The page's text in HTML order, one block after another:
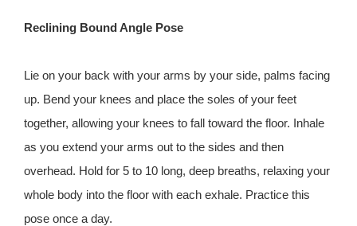
Reclining Bound Angle Pose
Lie on your back with your arms by your side, palms facing
up. Bend your knees and place the soles of your feet
together, allowing your knees to fall toward the floor. Inhale
as you extend your arms out to the sides and then
overhead. Hold for 5 to 10 long, deep breaths, relaxing your
whole body into the floor with each exhale. Practice this
pose once a day.